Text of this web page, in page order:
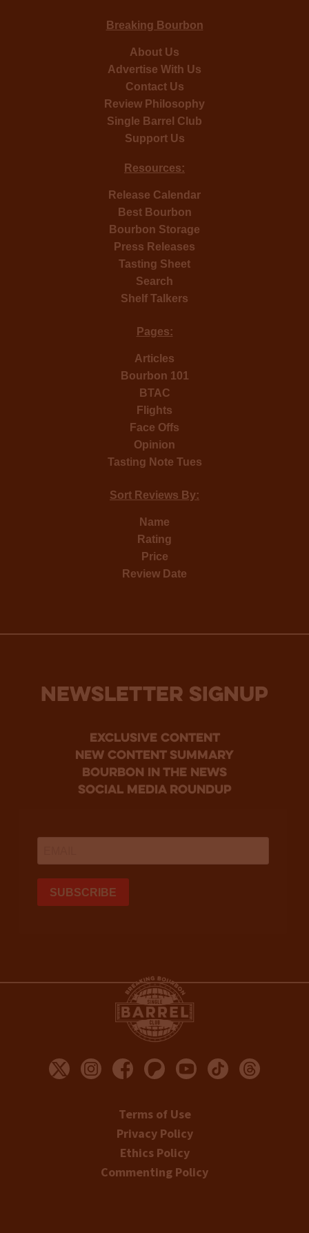
Breaking Bourbon
About Us
Advertise With Us
Contact Us
Review Philosophy
Single Barrel Club
Support Us
Resources:
Release Calendar
Best Bourbon
Bourbon Storage
Press Releases
Tasting Sheet
Search
Shelf Talkers
Pages:
Articles
Bourbon 101
BTAC
Flights
Face Offs
Opinion
Tasting Note Tues
Sort Reviews By:
Name
Rating
Price
Review Date
NEWSLETTER SIGNUP
Exclusive Content
new content summary
bourbon in the news
social media roundup
Terms of Use
Privacy Policy
Ethics Policy
Commenting Policy